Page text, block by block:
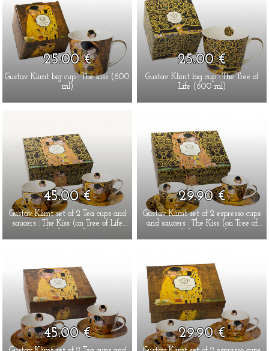
25.00 €
Gustav Klimt big cup : The kiss (600
ml)
25.00 €
Gustav Klimt big cup : The Tree of
Life (600 ml)
45.00 €
Gustav Klimt set of 2 Tea cups and
saucers : The Kiss (on Tree of Life
29.90 €
Gustav Klimt set of 2 espresso cups
and saucers : The Kiss (on Tree of
45.00 € 29.90 €